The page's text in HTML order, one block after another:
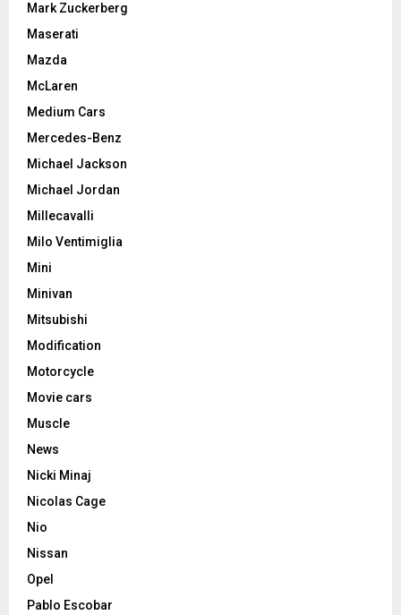
Mark Zuckerberg
Maserati
Mazda
McLaren
Medium Cars
Mercedes-Benz
Michael Jackson
Michael Jordan
Millecavalli
Milo Ventimiglia
Mini
Minivan
Mitsubishi
Modification
Motorcycle
Movie cars
Muscle
News
Nicki Minaj
Nicolas Cage
Nio
Nissan
Opel
Pablo Escobar